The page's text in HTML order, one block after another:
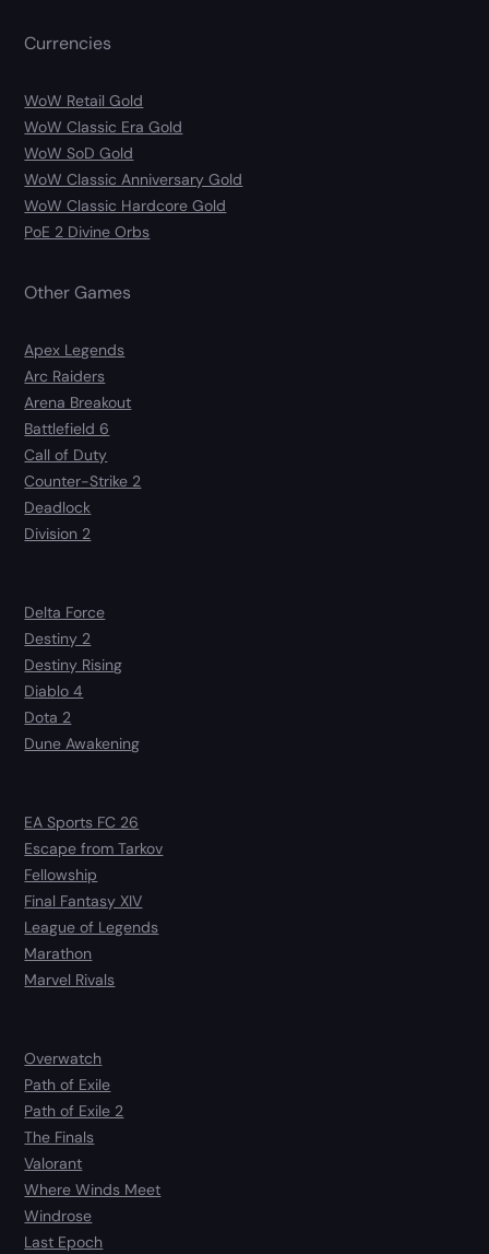
Currencies
WoW Retail Gold
WoW Classic Era Gold
WoW SoD Gold
WoW Classic Anniversary Gold
WoW Classic Hardcore Gold
PoE 2 Divine Orbs
Other Games
Apex Legends
Arc Raiders
Arena Breakout
Battlefield 6
Call of Duty
Counter-Strike 2
Deadlock
Division 2
Delta Force
Destiny 2
Destiny Rising
Diablo 4
Dota 2
Dune Awakening
EA Sports FC 26
Escape from Tarkov
Fellowship
Final Fantasy XIV
League of Legends
Marathon
Marvel Rivals
Overwatch
Path of Exile
Path of Exile 2
The Finals
Valorant
Where Winds Meet
Windrose
Last Epoch